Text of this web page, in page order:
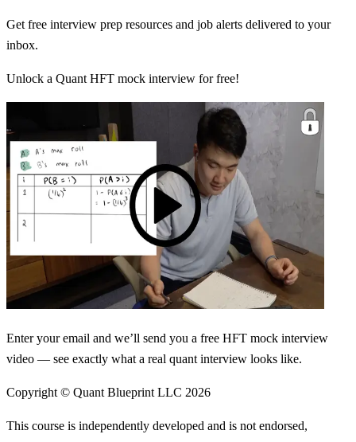
Get free interview prep resources and job alerts delivered to your
inbox.
Unlock a Quant HFT mock interview for free!
Enter your email and we’ll send you a free HFT mock interview
video — see exactly what a real quant interview looks like.
Copyright © Quant Blueprint LLC 2026
This course is independently developed and is not endorsed,